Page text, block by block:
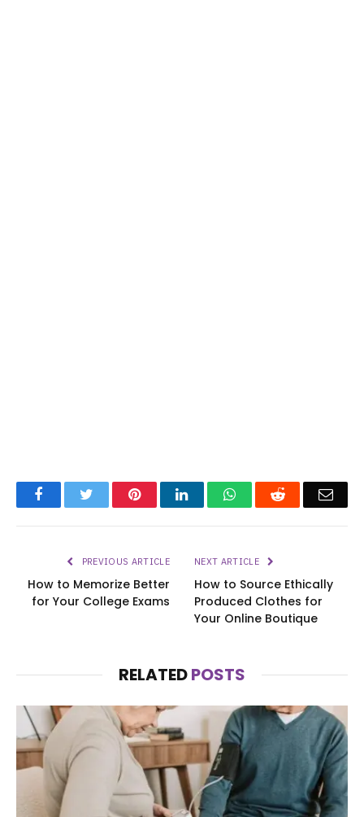
FacebookTwitter PinterestLinkedInWhatsAppReddit
PREVIOUS ARTICLE
How to Memorize Better
for Your College Exams
NEXT ARTICLE
How to Source Ethically
Produced Clothes for
Your Online Boutique
RELATEDPOSTS